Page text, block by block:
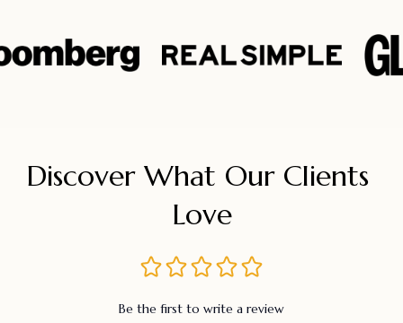
Discover What Our Clients
Love
Be the first to write a review